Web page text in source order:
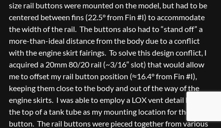
size rail buttons were mounted on the model, but had to be
centered between fins (22.5° from Fin #I) to accommodate
the width of the rail. The buttons also had to “stand off” a
more-than-ideal distance from the body due to a conflict
with the engine skirt fairings. To solve this design conflict, I
acquired a 20mm 80/20 rail (~3/16″ slot) that would allow
me to offset my rail button position (≈16.4° from Fin #I),
keeping them close to the body and out of the way of the
engine skirts. I was able to employ a LOX vent detail hole at
the top of a tank tube as my mounting location for the upper
button. The rail buttons were pieced together from various